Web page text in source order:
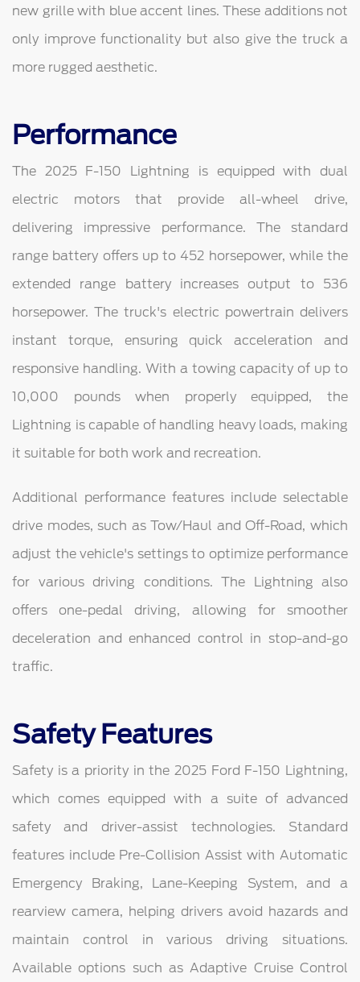
new grille with blue accent lines. These additions not
only improve functionality but also give the truck a
more rugged aesthetic.
Performance
The 2025 F-150 Lightning is equipped with dual
electric motors that provide all-wheel drive,
delivering impressive performance. The standard
range battery offers up to 452 horsepower, while the
extended range battery increases output to 536
horsepower. The truck's electric powertrain delivers
instant torque, ensuring quick acceleration and
responsive handling. With a towing capacity of up to
10,000 pounds when properly equipped, the
Lightning is capable of handling heavy loads, making
it suitable for both work and recreation.
Additional performance features include selectable
drive modes, such as Tow/Haul and Off-Road, which
adjust the vehicle's settings to optimize performance
for various driving conditions. The Lightning also
offers one-pedal driving, allowing for smoother
deceleration and enhanced control in stop-and-go
traffic.
Safety Features
Safety is a priority in the 2025 Ford F-150 Lightning,
which comes equipped with a suite of advanced
safety and driver-assist technologies. Standard
features include Pre-Collision Assist with Automatic
Emergency Braking, Lane-Keeping System, and a
rearview camera, helping drivers avoid hazards and
maintain control in various driving situations.
Available options such as Adaptive Cruise Control